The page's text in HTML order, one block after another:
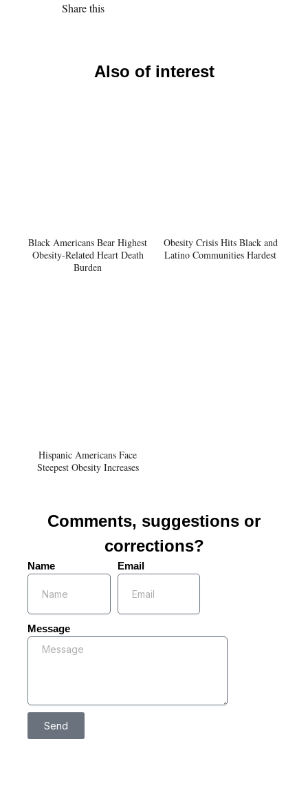
Share this
Also of interest
Black Americans Bear Highest
Obesity-Related Heart Death
Burden
Obesity Crisis Hits Black and
Latino Communities Hardest
Hispanic Americans Face
Steepest Obesity Increases
Comments, suggestions or
corrections?
Name Email
Message
Send